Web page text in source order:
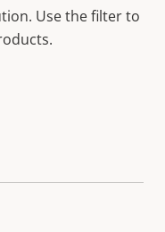
Use the filter to